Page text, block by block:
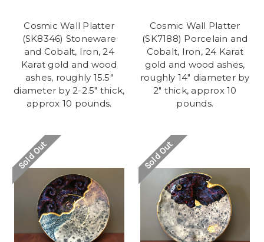
Cosmic Wall Platter
(SK8346) Stoneware
and Cobalt, Iron, 24
Karat gold and wood
ashes, roughly 15.5"
diameter by 2-2.5" thick,
approx 10 pounds.
Cosmic Wall Platter
(SK7188) Porcelain and
Cobalt, Iron, 24 Karat
gold and wood ashes,
roughly 14" diameter by
2" thick, approx 10
pounds.
Sold Out Sold Out